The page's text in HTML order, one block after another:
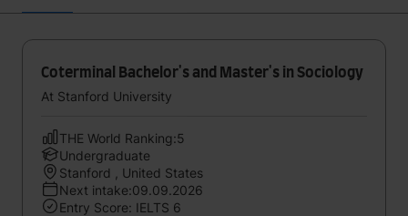
Coterminal Bachelor's and Master's in Sociology
At Stanford University
THE World Ranking:5
Undergraduate
Stanford , United States
Next intake:09.09.2026
Entry Score: IELTS 6